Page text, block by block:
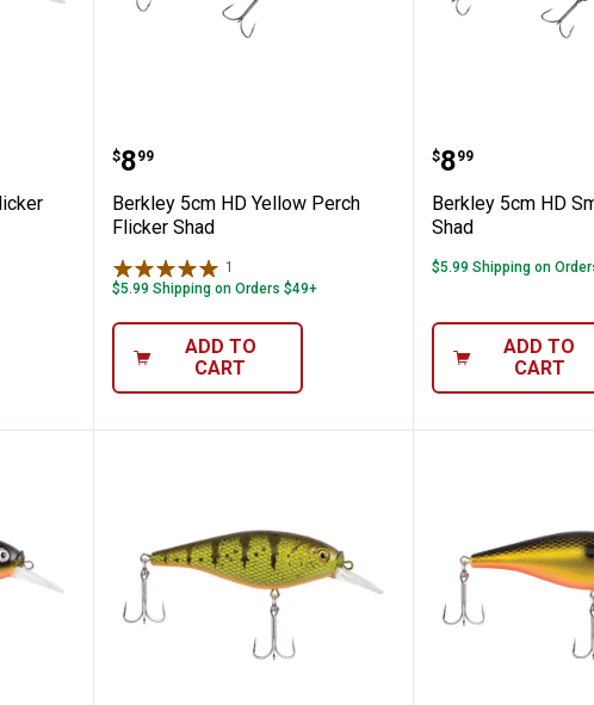
Flicker Shad
Berkley 5cm HD Yellow Perch Flicker
Price:
$8
. 99
Berkley 5cm HD Yellow Perch
Flicker Shad
1
$5.99 Shipping on Orders $49+
ADD TO
CART
Berkley 5cm
Price:
$8
. 99
Berkley 5cm HD
Shad
$5.99 Shipping on
ADD TO
CART